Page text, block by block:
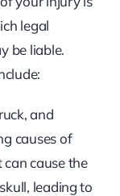
legal
be liable.
and
causes of
can cause the
leading to